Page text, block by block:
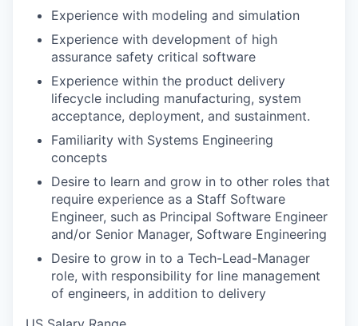
Experience with modeling and simulation
Experience with development of high
assurance safety critical software
Experience within the product delivery
lifecycle including manufacturing, system
acceptance, deployment, and sustainment.
Familiarity with Systems Engineering
concepts
Desire to learn and grow in to other roles that
require experience as a Staff Software
Engineer, such as Principal Software Engineer
and/or Senior Manager, Software Engineering
Desire to grow in to a Tech-Lead-Manager
role, with responsibility for line management
of engineers, in addition to delivery